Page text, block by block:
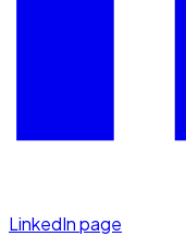
LinkedIn page